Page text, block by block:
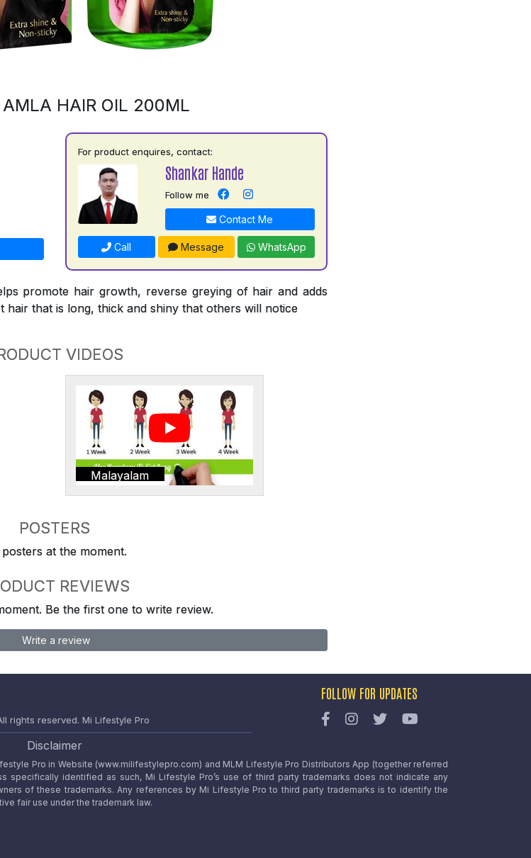
AMLA HAIR OIL 200ML
For product enquires, contact:
Shankar Hande
Follow me
Contact Me
Call Message WhatsApp
promote hair growth, reverse greying of hair and adds
hair that is long, thick and shiny that others will notice
VIDEOS
Malayalam
POSTERS
at the moment.
REVIEWS
Be the first one to write review.
Write a review
rights reserved. Mi Lifestyle Pro
FOLLOW FOR UPDATES
Disclaimer
Pro in Website (www.milifestylepro.com) and MLM Lifestyle Pro Distributors App (together referred
specifically identified as such, Mi Lifestyle Pro’s use of third party trademarks does not indicate any
of these trademarks. Any references by Mi Lifestyle Pro to third party trademarks is to identify the
fair use under the trademark law.